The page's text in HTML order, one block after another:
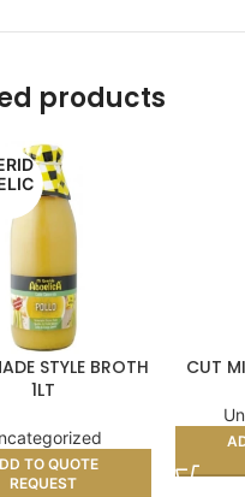
products
STYLE BROTH
1LT
TO QUOTE
REQUEST
CUT